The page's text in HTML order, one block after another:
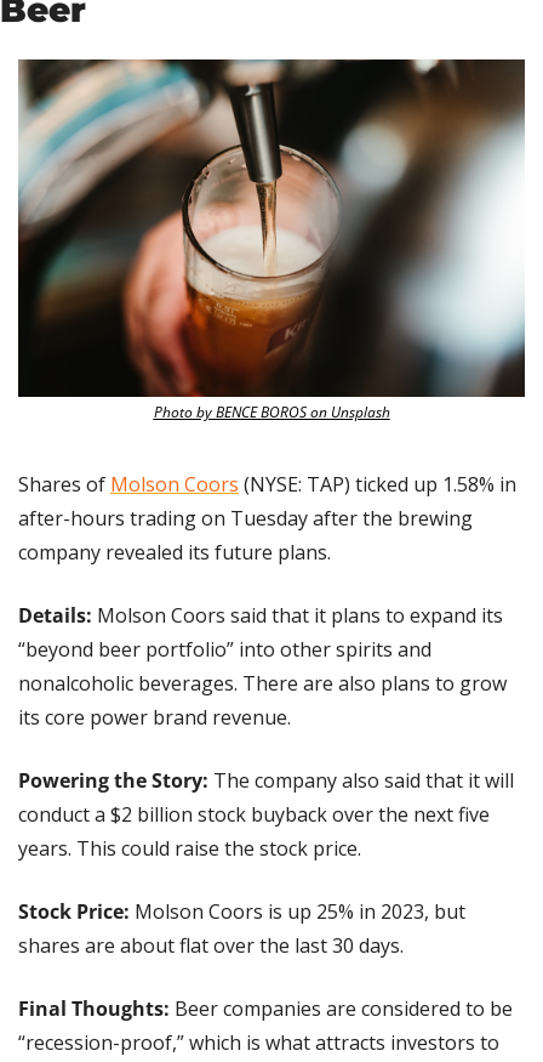
Beer
Photo by BENCE BOROS on Unsplash
Shares of Molson Coors (NYSE: TAP) ticked up 1.58% in
after-hours trading on Tuesday after the brewing
company revealed its future plans.
Details: Molson Coors said that it plans to expand its
“beyond beer portfolio” into other spirits and
nonalcoholic beverages. There are also plans to grow
its core power brand revenue.
Powering the Story: The company also said that it will
conduct a $2 billion stock buyback over the next five
years. This could raise the stock price.
Stock Price: Molson Coors is up 25% in 2023, but
shares are about flat over the last 30 days.
Final Thoughts: Beer companies are considered to be
“recession-proof,” which is what attracts investors to